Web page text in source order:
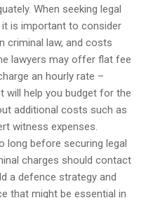
When seeking legal
is important to consider
criminal law, and costs
lawyers may offer flat fee
an hourly rate –
will help you budget for the
additional costs such as
witness expenses.
long before securing legal
charges should contact
a defence strategy and
that might be essential in